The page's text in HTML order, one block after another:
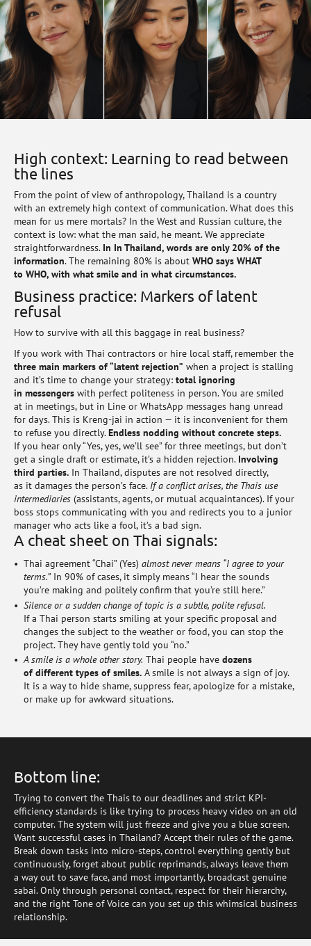
High context: Learning to read between
the lines
From the point of view of anthropology, Thailand is a country
with an extremely high context of communication. What does this
mean for us mere mortals? In the West and Russian culture, the
context is low: what the man said, he meant. We appreciate
straightforwardness. In In Thailand, words are only 20% of the
information. The remaining 80% is about WHO says WHAT
to WHO, with what smile and in what circumstances.
Business practice: Markers of latent
refusal
How to survive with all this baggage in real business?
If you work with Thai contractors or hire local staff, remember the
three main markers of “latent rejection” when a project is stalling
and it’s time to change your strategy: total ignoring
in messengers with perfect politeness in person. You are smiled
at in meetings, but in Line or WhatsApp messages hang unread
for days. This is Kreng-jai in action — it is inconvenient for them
to refuse you directly.Endless nodding without concrete steps.
If you hear only “Yes, yes, we’ll see” for three meetings, but don’t
get a single draft or estimate, it’s a hidden rejection. Involving
third parties. In Thailand, disputes are not resolved directly,
as it damages the person’s face. If a conflict arises, the Thais use
intermediaries (assistants, agents, or mutual acquaintances). If your
boss stops communicating with you and redirects you to a junior
manager who acts like a fool, it’s a bad sign.
A cheat sheet on Thai signals:
Thai agreement “Chai” (Yes) almost never means “I agree to your
terms.”In 90% of cases, it simply means “I hear the sounds
you’re making and politely confirm that you’re still here.”
Silence or a sudden change of topic is a subtle, polite refusal.
If a Thai person starts smiling at your specific proposal and
changes the subject to the weather or food, you can stop the
project. They have gently told you “no.”
A smile is a whole other story. Thai people have dozens
of different types of smiles. A smile is not always a sign of joy.
It is a way to hide shame, suppress fear, apologize for a mistake,
or make up for awkward situations.
Bottom line:
Trying to convert the Thais to our deadlines and strict KPI-
efficiency standards is like trying to process heavy video on an old
computer. The system will just freeze and give you a blue screen.
Want successful cases in Thailand? Accept their rules of the game.
Break down tasks into micro-steps, control everything gently but
continuously, forget about public reprimands, always leave them
a way out to save face, and most importantly, broadcast genuine
sabai. Only through personal contact, respect for their hierarchy,
and the right Tone of Voice can you set up this whimsical business
relationship.